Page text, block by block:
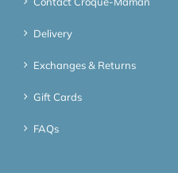
Delivery
Exchanges & Returns
Gift Cards
FAQs